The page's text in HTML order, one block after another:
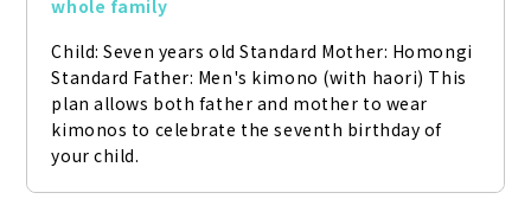
whole family
Child: Seven years old Standard Mother: Homongi
Standard Father: Men's kimono (with haori) This
plan allows both father and mother to wear
kimonos to celebrate the seventh birthday of
your child.